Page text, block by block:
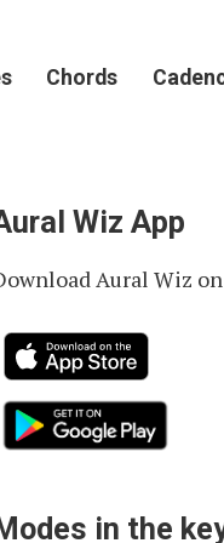
Chords
Wiz App
Aural Wiz
in the